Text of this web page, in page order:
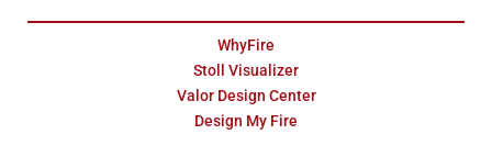
WhyFire
Stoll Visualizer
Valor Design Center
Design My Fire